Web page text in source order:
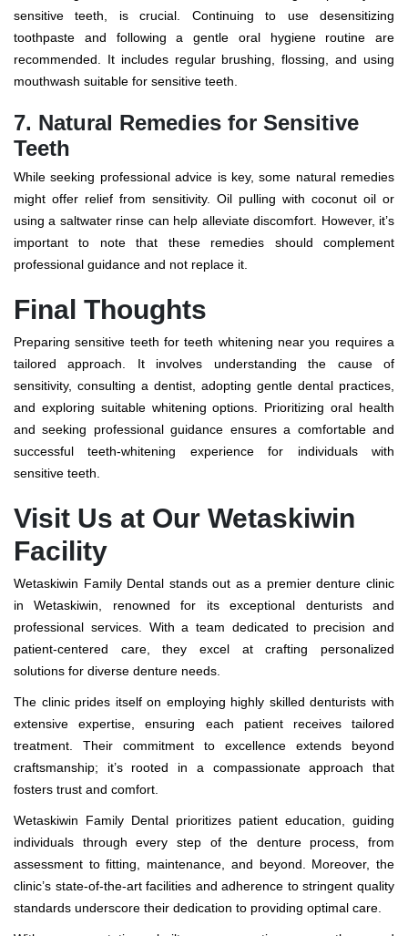
sensitive teeth, is crucial. Continuing to use desensitizing
toothpaste and following a gentle oral hygiene routine are
recommended. It includes regular brushing, flossing, and using
mouthwash suitable for sensitive teeth.
7. Natural Remedies for Sensitive
Teeth
While seeking professional advice is key, some natural remedies
might offer relief from sensitivity. Oil pulling with coconut oil or
using a saltwater rinse can help alleviate discomfort. However, it’s
important to note that these remedies should complement
professional guidance and not replace it.
Final Thoughts
Preparing sensitive teeth forteeth whitening near you requires a
tailored approach. It involves understanding the cause of
sensitivity, consulting a dentist, adopting gentle dental practices,
and exploring suitable whitening options. Prioritizing oral health
and seeking professional guidance ensures a comfortable and
successful teeth-whitening experience for individuals with
sensitive teeth.
Visit Us at Our Wetaskiwin
Facility
Wetaskiwin Family Dental stands out as a premier denture clinic
in Wetaskiwin, renowned for its exceptional denturists and
professional services. With a team dedicated to precision and
patient-centered care, they excel at crafting personalized
solutions for diverse denture needs.
The clinic prides itself on employing highly skilled denturists with
extensive expertise, ensuring each patient receives tailored
treatment. Their commitment to excellence extends beyond
craftsmanship; it’s rooted in a compassionate approach that
fosters trust and comfort.
Wetaskiwin Family Dental prioritizes patient education, guiding
individuals through every step of the denture process, from
assessment to fitting, maintenance, and beyond. Moreover, the
clinic’s state-of-the-art facilities and adherence to stringent quality
standards underscore their dedication to providing optimal care.